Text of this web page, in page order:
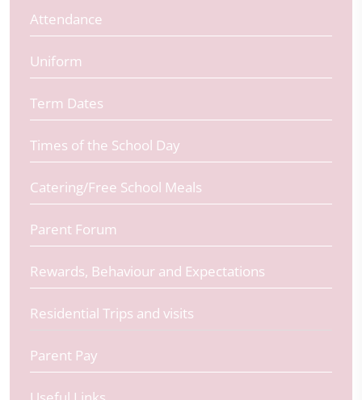
Attendance
Uniform
Term Dates
Times of the School Day
Catering/Free School Meals
Parent Forum
Rewards, Behaviour and Expectations
Residential Trips and visits
Parent Pay